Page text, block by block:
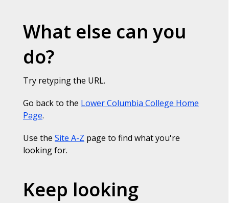
What else can you
do?
Try retyping the URL.
Go back to the Lower Columbia College Home
Page.
Use the Site A-Z page to find what you're
looking for.
Keep looking